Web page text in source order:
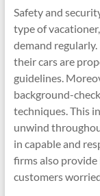
Safety and
type of
demand
their cars are
guidelines.
background-
techniques. This
unwind
in capable and
firms also provide
customers